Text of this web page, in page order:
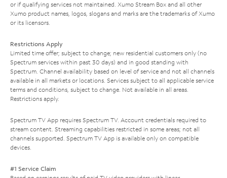
or if qualifying services not maintained. Xumo Stream Box and all other
Xumo product names, logos, slogans and marks are the trademarks of Xumo
or its licensors.
Restrictions Apply
Limited time offer; subject to change; new residential customers only (no
Spectrum services within past 30 days) and in good standing with
Spectrum. Channel availability based on level of service and not all channels
available in all markets or locations. Services subject to all applicable service
terms and conditions, subject to change. Not available in all areas.
Restrictions apply.
Spectrum TV App requires Spectrum TV. Account credentials required to
stream content. Streaming capabilities restricted in some areas; not all
channels supported. Spectrum TV App is available only on compatible
devices.
#1 Service Claim